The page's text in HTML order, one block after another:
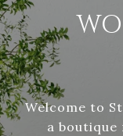
Welcome to
a